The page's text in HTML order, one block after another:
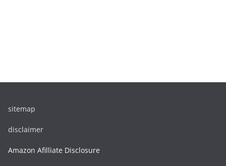
sitemap
disclaimer
Amazon Afilliate Disclosure